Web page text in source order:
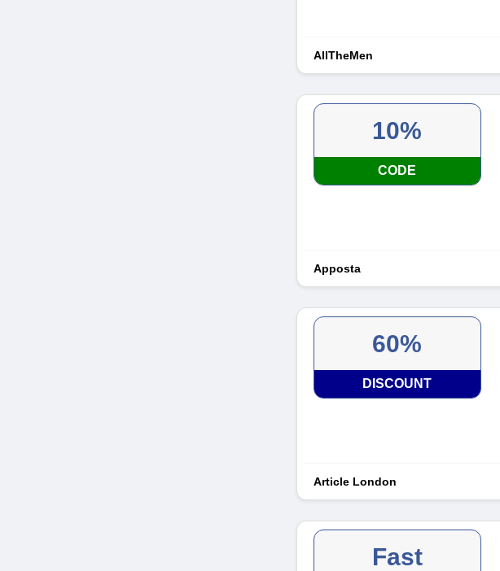
AllTheMen
10%
CODE
Apposta
60%
DISCOUNT
Article London
Fast